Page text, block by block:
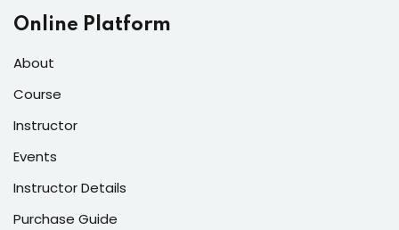
Online Platform
About
Course
Instructor
Events
Instructor Details
Purchase Guide